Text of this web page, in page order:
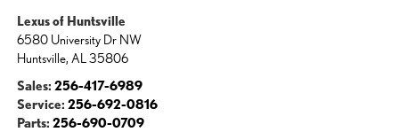
Lexus of Huntsville
6580 University Dr NW
Huntsville, AL 35806
Sales: 256-417-6989
Service: 256-692-0816
Parts: 256-690-0709